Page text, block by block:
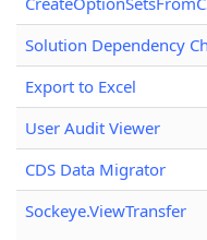
Solution Dependency
Export to Excel
User Audit Viewer
CDS Data Migrator
Sockeye.ViewTransfer